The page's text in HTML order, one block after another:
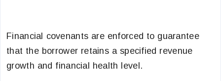
Financial covenants are enforced to guarantee
that the borrower retains a specified revenue
growth and financial health level.